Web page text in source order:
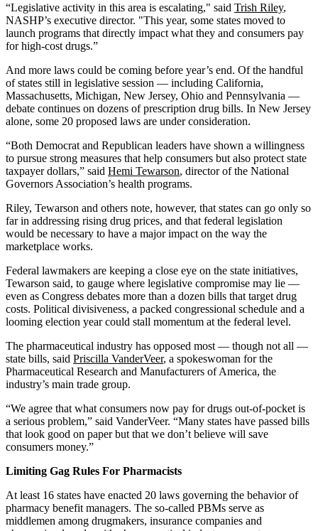
“Legislative activity in this area is escalating," said Trish Riley,
NASHP’s executive director. "This year, some states moved to
launch programs that directly impact what they and consumers pay
for high-cost drugs.”
And more laws could be coming before year’s end. Of the handful
of states still in legislative session — including California,
Massachusetts, Michigan, New Jersey, Ohio and Pennsylvania —
debate continues on dozens of prescription drug bills. In New Jersey
alone, some 20 proposed laws are under consideration.
“Both Democrat and Republican leaders have shown a willingness
to pursue strong measures that help consumers but also protect state
taxpayer dollars,” said Hemi Tewarson, director of the National
Governors Association’s health programs.
Riley, Tewarson and others note, however, that states can go only so
far in addressing rising drug prices, and that federal legislation
would be necessary to have a major impact on the way the
marketplace works.
Federal lawmakers are keeping a close eye on the state initiatives,
Tewarson said, to gauge where legislative compromise may lie —
even as Congress debates more than a dozen bills that target drug
costs. Political divisiveness, a packed congressional schedule and a
looming election year could stall momentum at the federal level.
The pharmaceutical industry has opposed most — though not all —
state bills, said Priscilla VanderVeer, a spokeswoman for the
Pharmaceutical Research and Manufacturers of America, the
industry’s main trade group.
“We agree that what consumers now pay for drugs out-of-pocket is
a serious problem,” said VanderVeer. “Many states have passed bills
that look good on paper but that we don’t believe will save
consumers money.”
Limiting Gag Rules For Pharmacists
At least 16 states have enacted 20 laws governing the behavior of
pharmacy benefit managers. The so-called PBMs serve as
middlemen among drugmakers, insurance companies and